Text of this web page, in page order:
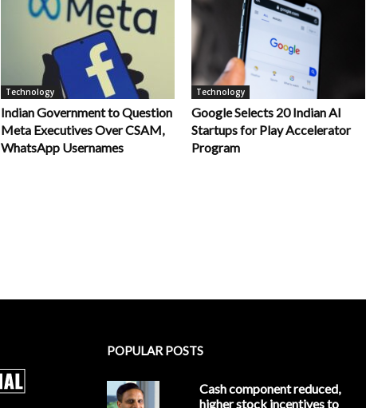
Technology
Indian Government to Question
Meta Executives Over CSAM,
WhatsApp Usernames
Technology
Google Selects 20 Indian AI
Startups for Play Accelerator
Program
POPULAR POSTS
Cash component reduced,
higher stock incentives to